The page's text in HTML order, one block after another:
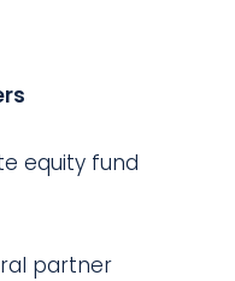
equity fund
partner